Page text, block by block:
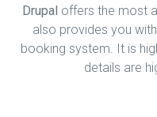
Drupal offers the most
also provides you
booking system. It is
details are